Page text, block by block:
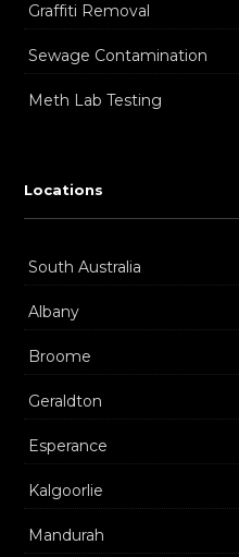
Graffiti Removal
Sewage Contamination
Meth Lab Testing
Locations
South Australia
Albany
Broome
Geraldton
Esperance
Kalgoorlie
Mandurah